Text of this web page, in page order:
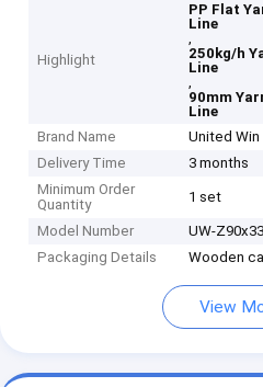
Highlight
PP Flat
Line
,
250kg/h
Line
,
90mm
Line
Brand Name
United Win
Delivery Time
3 months
Minimum Order
Quantity
1 set
Model Number
UW-
Packaging Details
Wooden
View